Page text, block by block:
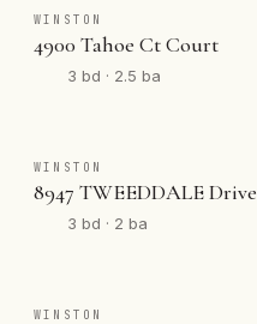
WINSTON
4900 Tahoe Ct Court
3 bd · 2.5 ba
WINSTON
8947 TWEEDDALE Drive
3 bd · 2 ba
WINSTON